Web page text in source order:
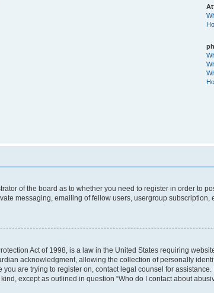
of the board as to whether you need to register in order to
messaging, emailing of fellow users, usergroup
Act of 1998, is a law in the United States requiring
acknowledgment, allowing the collection of personally
you are trying to register on, contact legal counsel for
except as outlined in question “Who do I contact about